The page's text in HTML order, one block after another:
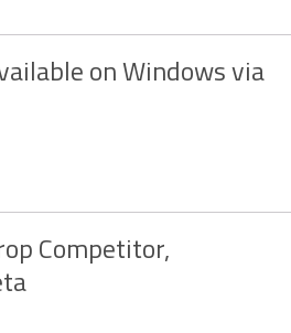
on Windows via
Competitor,